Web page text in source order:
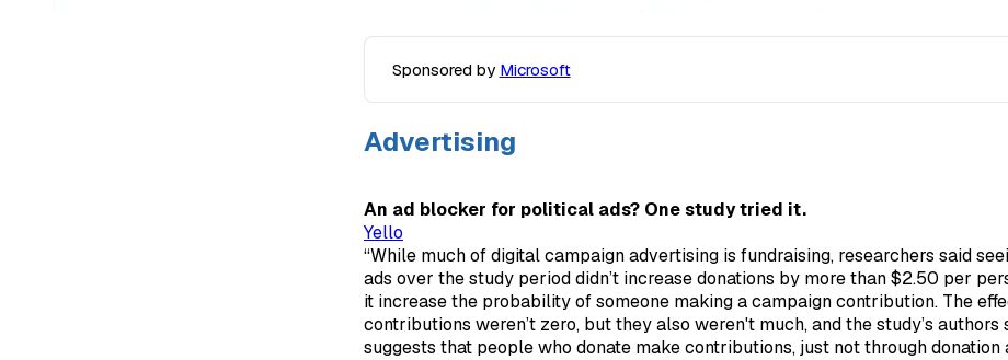
Sponsored by Microsoft
Advertising
An ad blocker for political ads? One study tried it.
Yello
“While much of digital campaign advertising is fundraising, researchers said
ads over the study period didn’t increase donations by more than $2.50 per
it increase the probability of someone making a campaign contribution. The
contributions weren’t zero, but they also weren't much, and the study’s authors
suggests that people who donate make contributions, just not through donation